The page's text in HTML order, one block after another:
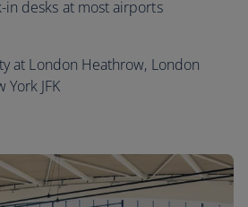
in desks at most airports
at London Heathrow, London
JFK